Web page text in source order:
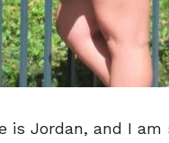
is Jordan, and I